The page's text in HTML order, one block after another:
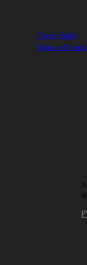
Privacy Policy
Terms and